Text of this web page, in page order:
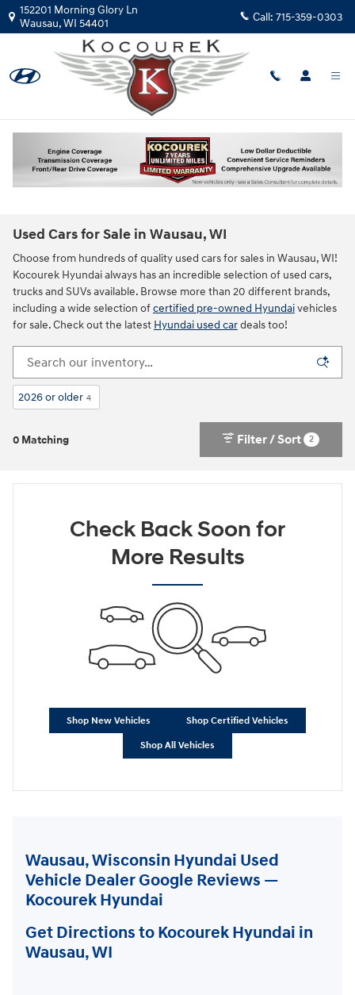
Skip to main content
152201 Morning Glory Ln
Wausau,WI 54401 Call: 715-359-0303
Used Cars for Sale in Wausau, WI
Choose from hundreds of quality used cars for sales in Wausau, WI!
Kocourek Hyundai always has an incredible selection of used cars,
trucks and SUVs available. Browse more than 20 different brands,
including a wide selection ofcertified pre-owned Hyundaivehicles
for sale. Check out the latest Hyundai used cardeals too!
2026 or older 4
0 Matching Filter / Sort 2
Check Back Soon for
More Results
Shop New Vehicles Shop Certified Vehicles
Shop All Vehicles
Wausau, Wisconsin Hyundai Used
Vehicle Dealer Google Reviews —
Kocourek Hyundai
Get Directions to Kocourek Hyundai in
Wausau, WI